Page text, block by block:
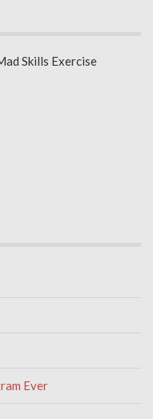
Skills Exercise
Ever